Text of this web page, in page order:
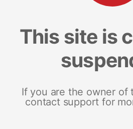
This site is
If you are the owner of
contact support for